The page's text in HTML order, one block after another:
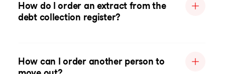
How do I order an extract from the
debt collection register?
How can I order another person to